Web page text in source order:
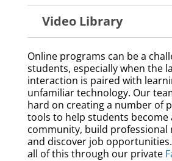
Video Library
Online programs can be a
students, especially when the
interaction is paired with
unfamiliar technology. Our
hard on creating a number of
tools to help students become
community, build professional
and discover job opportunities.
all of this through our private